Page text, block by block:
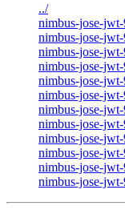
../
nimbus-jose-
nimbus-jose-jwt-
nimbus-jose-
nimbus-jose-jwt-
nimbus-jose-
nimbus-jose-
nimbus-jose-
nimbus-jose-jwt-
nimbus-jose-
nimbus-jose-
nimbus-jose-
nimbus-jose-jwt-